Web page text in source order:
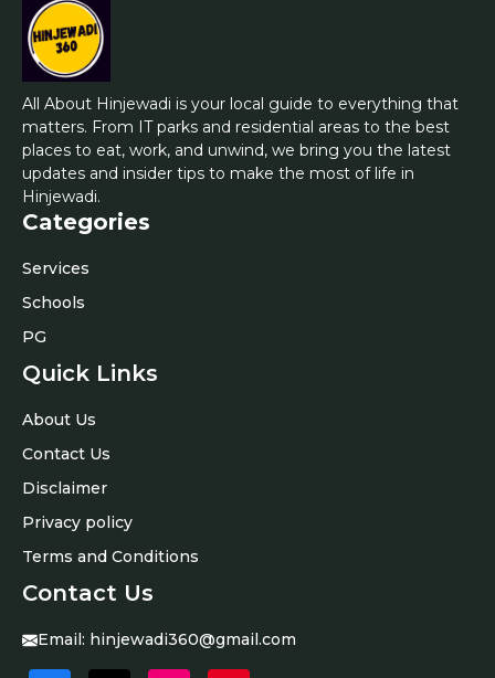
All About Hinjewadi is your local guide to everything that
matters. From IT parks and residential areas to the best
places to eat, work, and unwind, we bring you the latest
updates and insider tips to make the most of life in
Hinjewadi.
Categories
Services
Schools
PG
Quick Links
About Us
Contact Us
Disclaimer
Privacy policy
Terms and Conditions
Contact Us
Email: hinjewadi360@gmail.com